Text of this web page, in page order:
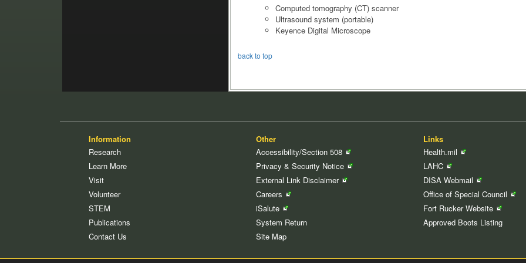
Computed tomography (CT) scanner
Ultrasound system (portable)
Keyence Digital Microscope
back to top
Information
Research
Learn More
Visit
Volunteer
STEM
Publications
Contact Us
Other
Accessibility/Section 508
Privacy & Security Notice
External Link Disclaimer
Careers
iSalute
System Return
Site Map
Links
Health.mil
LAHC
DISA Webmail
Office of Special Council
Fort RuckerWebsite
Approved Boots Listing